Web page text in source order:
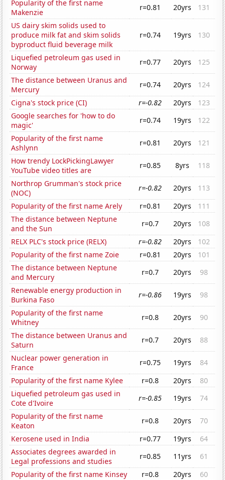
Popularity of the first name
Makenzie
r=0.81 20yrs
131
US dairy skim solids used to
produce milk fat and skim solids
byproduct fluid beverage milk
r=0.74 19yrs 130
Liquefied petroleum gas used in
Norway
r=0.77 20yrs
125
The distance between Uranus and
Mercury
r=0.74 20yrs
124
Cigna's stock price (CI)
r=-0.82 20yrs
123
Google searches for 'how to do
magic'
r=0.74 19yrs
122
Popularity of the first name
Ashlynn
r=0.81 20yrs
121
How trendy LockPickingLawyer
YouTube video titles are
r=0.85 8yrs
118
Northrop Grumman's stock price
(NOC)
r=-0.82 20yrs
113
Popularity of the first name Arely
r=0.81 20yrs
111
The distance between Neptune
and the Sun
r=0.7 20yrs
108
RELX PLC's stock price (RELX)
r=-0.82 20yrs
102
Popularity of the first name Zoie
r=0.81 20yrs
101
The distance between Neptune
and Mercury
r=0.7 20yrs
98
Renewable energy production in
Burkina Faso
r=-0.86 19yrs
98
Popularity of the first name
Whitney
r=0.8 20yrs
90
The distance between Uranus and
Saturn
r=0.7 20yrs
88
Nuclear power generation in
France
r=0.75 19yrs
84
Popularity of the first name Kylee
r=0.8 20yrs
80
Liquefied petroleum gas used in
Cote d'Ivoire
r=-0.85 19yrs
74
Popularity of the first name
Keaton
r=0.8 20yrs
70
Kerosene used in India
r=0.77 19yrs
64
Associates degrees awarded in
Legal professions and studies
r=0.85 11yrs
61
Popularity of the first name Kinsey
r=0.8 20yrs
60